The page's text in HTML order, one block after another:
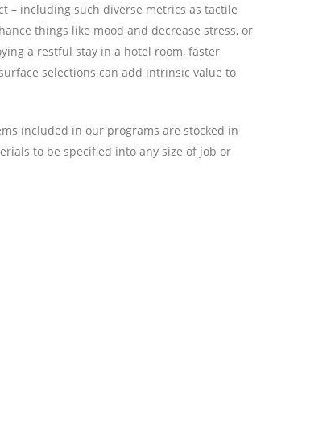
– including such diverse metrics as tactile
things like mood and decrease stress, or
a restful stay in a hotel room, faster
selections can add intrinsic value to
included in our programs are stocked in
to be specified into any size of job or